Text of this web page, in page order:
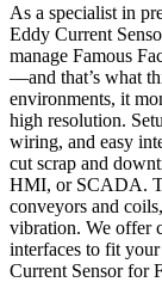
As a specialist in
Eddy Current
manage Famous
—and that’s what
environments, it
high resolution.
wiring, and easy
cut scrap and
HMI, or SCADA.
conveyors and
vibration. We offer
interfaces to fit
Current Sensor for